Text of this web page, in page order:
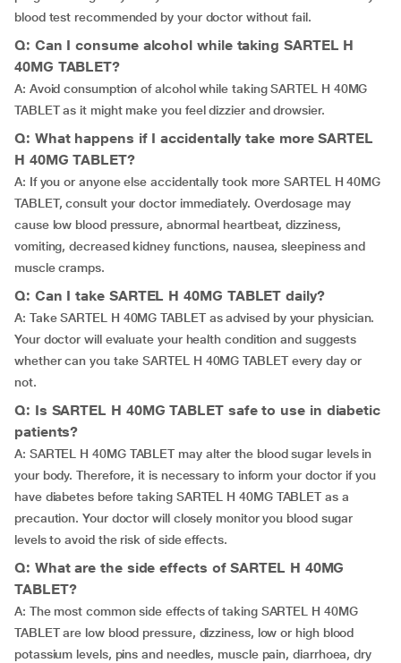
blood test recommended by your doctor without fail.
Q: Can I consume alcohol while taking SARTEL H
40MG TABLET?
A: Avoid consumption of alcohol while taking SARTEL H 40MG
TABLET as it might make you feel dizzier and drowsier.
Q: What happens if I accidentally take more SARTEL
H 40MG TABLET?
A: If you or anyone else accidentally took more SARTEL H 40MG
TABLET, consult your doctor immediately. Overdosage may
cause low blood pressure, abnormal heartbeat, dizziness,
vomiting, decreased kidney functions, nausea, sleepiness and
muscle cramps.
Q: Can I take SARTEL H 40MG TABLET daily?
A: Take SARTEL H 40MG TABLET as advised by your physician.
Your doctor will evaluate your health condition and suggests
whether can you take SARTEL H 40MG TABLET every day or
not.
Q: Is SARTEL H 40MG TABLET safe to use in diabetic
patients?
A: SARTEL H 40MG TABLET may alter the blood sugar levels in
your body. Therefore, it is necessary to inform your doctor if you
have diabetes before taking SARTEL H 40MG TABLET as a
precaution. Your doctor will closely monitor you blood sugar
levels to avoid the risk of side effects.
Q: What are the side effects of SARTEL H 40MG
TABLET?
A: The most common side effects of taking SARTEL H 40MG
TABLET are low blood pressure, dizziness, low or high blood
potassium levels, pins and needles, muscle pain, diarrhoea, dry